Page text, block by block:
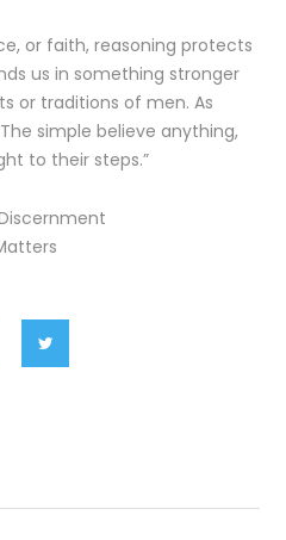
or faith, reasoning protects
us in something stronger
or traditions of men. As
simple believe anything,
to their steps.”